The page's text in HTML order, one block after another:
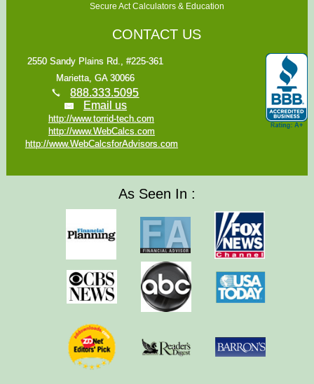
Secure Act Calculators & Education
CONTACT US
2550 Sandy Plains Rd., #225-361
Marietta, GA 30066
888.333.5095
Email us
http://www.torrid-tech.com
http://www.WebCalcs.com
http://www.WebCalcsforAdvisors.com
As Seen In :